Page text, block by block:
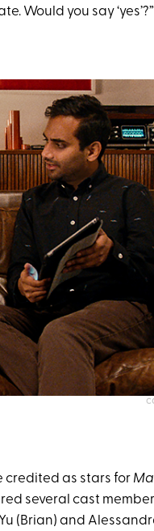
Would you say ‘yes’?”
credited as stars for
several cast
(Brian) and